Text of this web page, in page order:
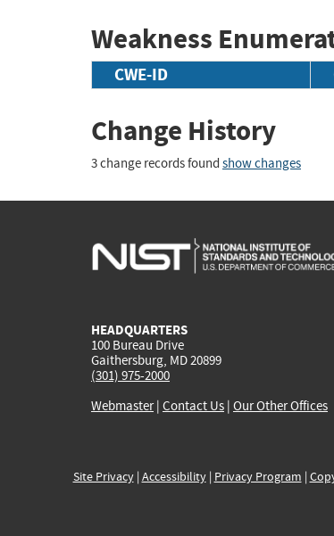
Weakness
CWE-ID
Change History
3 change records found show changes
HEADQUARTERS
100 Bureau Drive
Gaithersburg, MD 20899
(301) 975-2000
Webmaster| Contact Us | Our Other Offices
Site Privacy| Accessibility| Privacy Program |